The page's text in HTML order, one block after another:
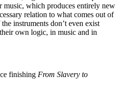
music, which produces entirely new
relation to what comes out of
instruments don’t even exist
own logic, in music and in
finishing From Slavery to